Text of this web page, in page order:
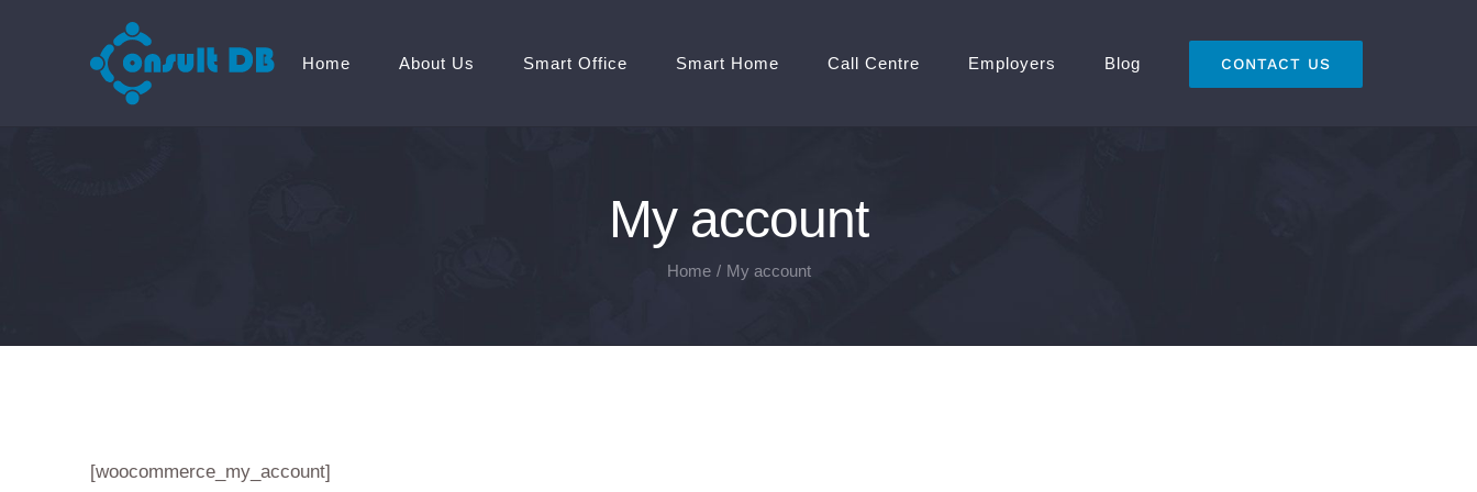
Home About Us Smart Office Smart Home Call Centre Employers Blog CONTACT US
My account
Home / My account
[woocommerce_my_account]